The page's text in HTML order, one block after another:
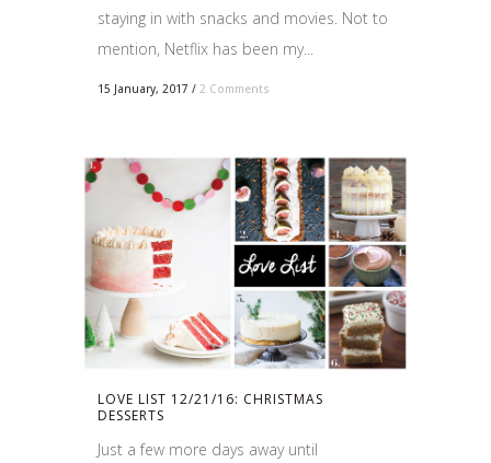
staying in with snacks and movies. Not to
mention, Netflix has been my...
15 January, 2017 / 2 Comments
LOVE LIST 12/21/16: CHRISTMAS
DESSERTS
Just a few more days away until